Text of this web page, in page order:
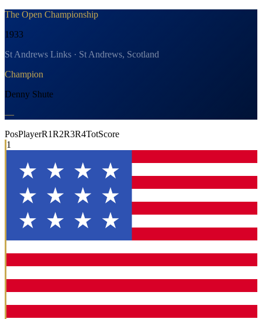
The Open Championship
1933
St Andrews Links · St Andrews, Scotland
Champion
Denny Shute
—
PosPlayerR1R2R3R4TotScore
1